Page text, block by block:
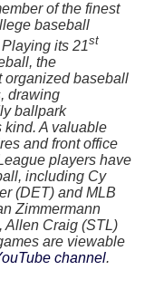
of the finest
baseball
its 21st
the
organized baseball
drawing
ballpark
kind. A valuable
and front office
players have
including Cy
(DET) and MLB
Zimmermann
Allen Craig (STL)
are viewable
channel.